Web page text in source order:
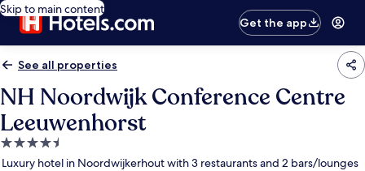
Skip to main content
Get the app
See all properties
NH Noordwijk Conference Centre
Leeuwenhorst
4.5
star
Luxury hotel in Noordwijkerhout with 3 restaurants and 2 bars/lounges